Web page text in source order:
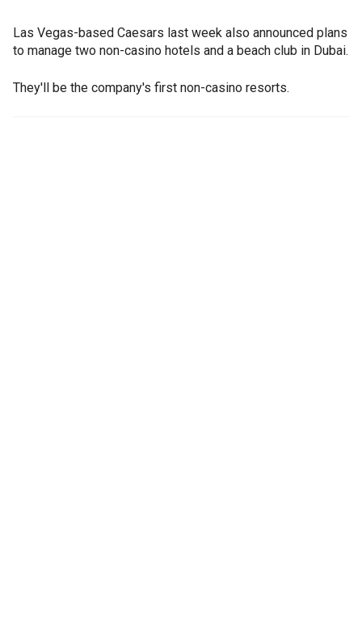
Las Vegas-based Caesars last week also announced plans
to manage two non-casino hotels and a beach club in Dubai.
They'll be the company's first non-casino resorts.